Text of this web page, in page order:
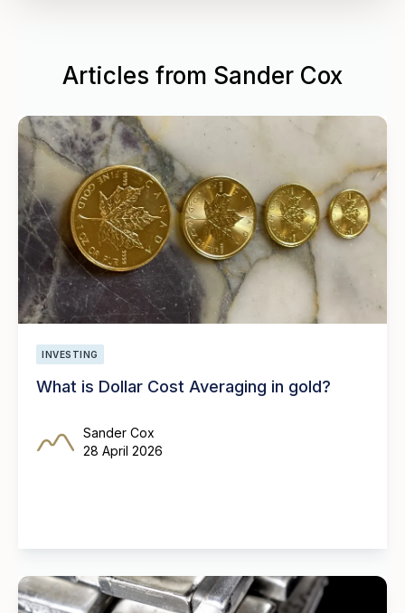
Articles from Sander Cox
INVESTING
What is Dollar Cost Averaging in gold?
Sander Cox
28 April 2026